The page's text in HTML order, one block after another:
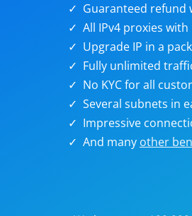
Guaranteed refund
All IPv4 proxies with
Upgrade IP in a
Fully unlimited
No KYC for all
Several subnets in
Impressive
And many other